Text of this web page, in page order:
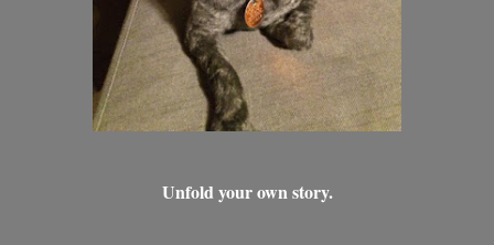
Unfold your own story.